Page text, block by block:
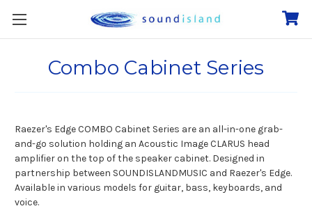
Combo Cabinet Series
Raezer's Edge COMBO Cabinet Series are an all-in-one grab-
and-go solution holding an Acoustic Image CLARUS head
amplifier on the top of the speaker cabinet. Designed in
partnership between SOUNDISLANDMUSIC and Raezer's Edge.
Available in various models for guitar, bass, keyboards, and
voice.